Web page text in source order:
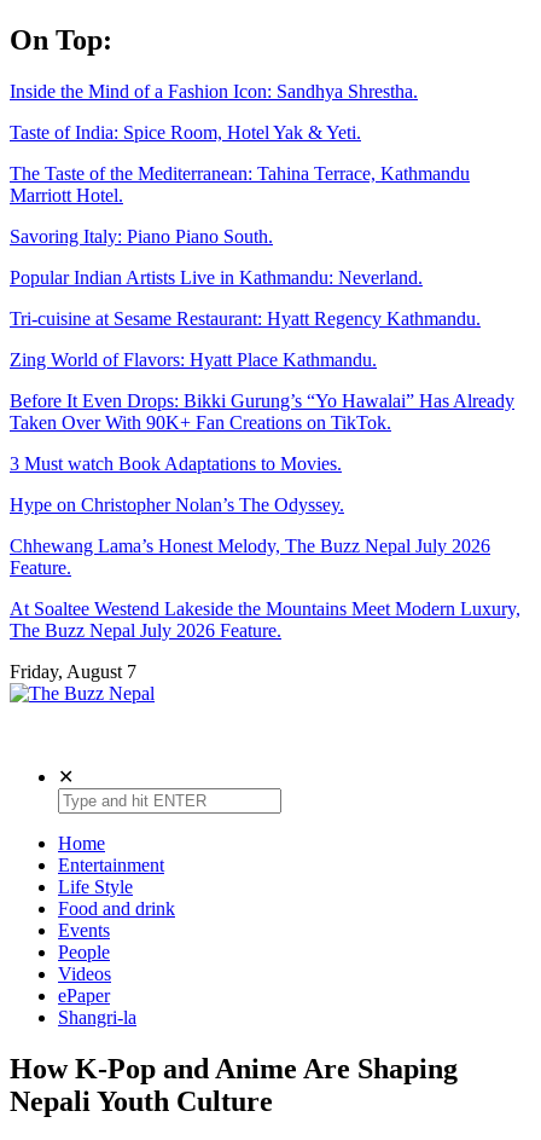
Skip
to
On Top:
Inside the Mind of a Fashion Icon: Sandhya Shrestha.
Taste of India: Spice Room, Hotel Yak & Yeti.
The Taste of the Mediterranean: Tahina Terrace, Kathmandu
Marriott Hotel.
Savoring Italy: Piano Piano South.
Popular Indian Artists Live in Kathmandu: Neverland.
Tri-cuisine at Sesame Restaurant: Hyatt Regency Kathmandu.
Zing World of Flavors: Hyatt Place Kathmandu.
Before It Even Drops: Bikki Gurung’s “Yo Hawalai” Has Already
Taken Over With 90K+ Fan Creations on TikTok.
3 Must watch Book Adaptations to Movies.
Hype on Christopher Nolan’s The Odyssey.
Chhewang Lama’s Honest Melody, The Buzz Nepal July 2026
Feature.
At Soaltee Westend Lakeside the Mountains Meet Modern Luxury,
The Buzz Nepal July 2026 Feature.
Friday, August 7
✕
Home
Entertainment
Life Style
Food and drink
Events
People
Videos
ePaper
Shangri-la
How K-Pop and Anime Are Shaping
Nepali Youth Culture